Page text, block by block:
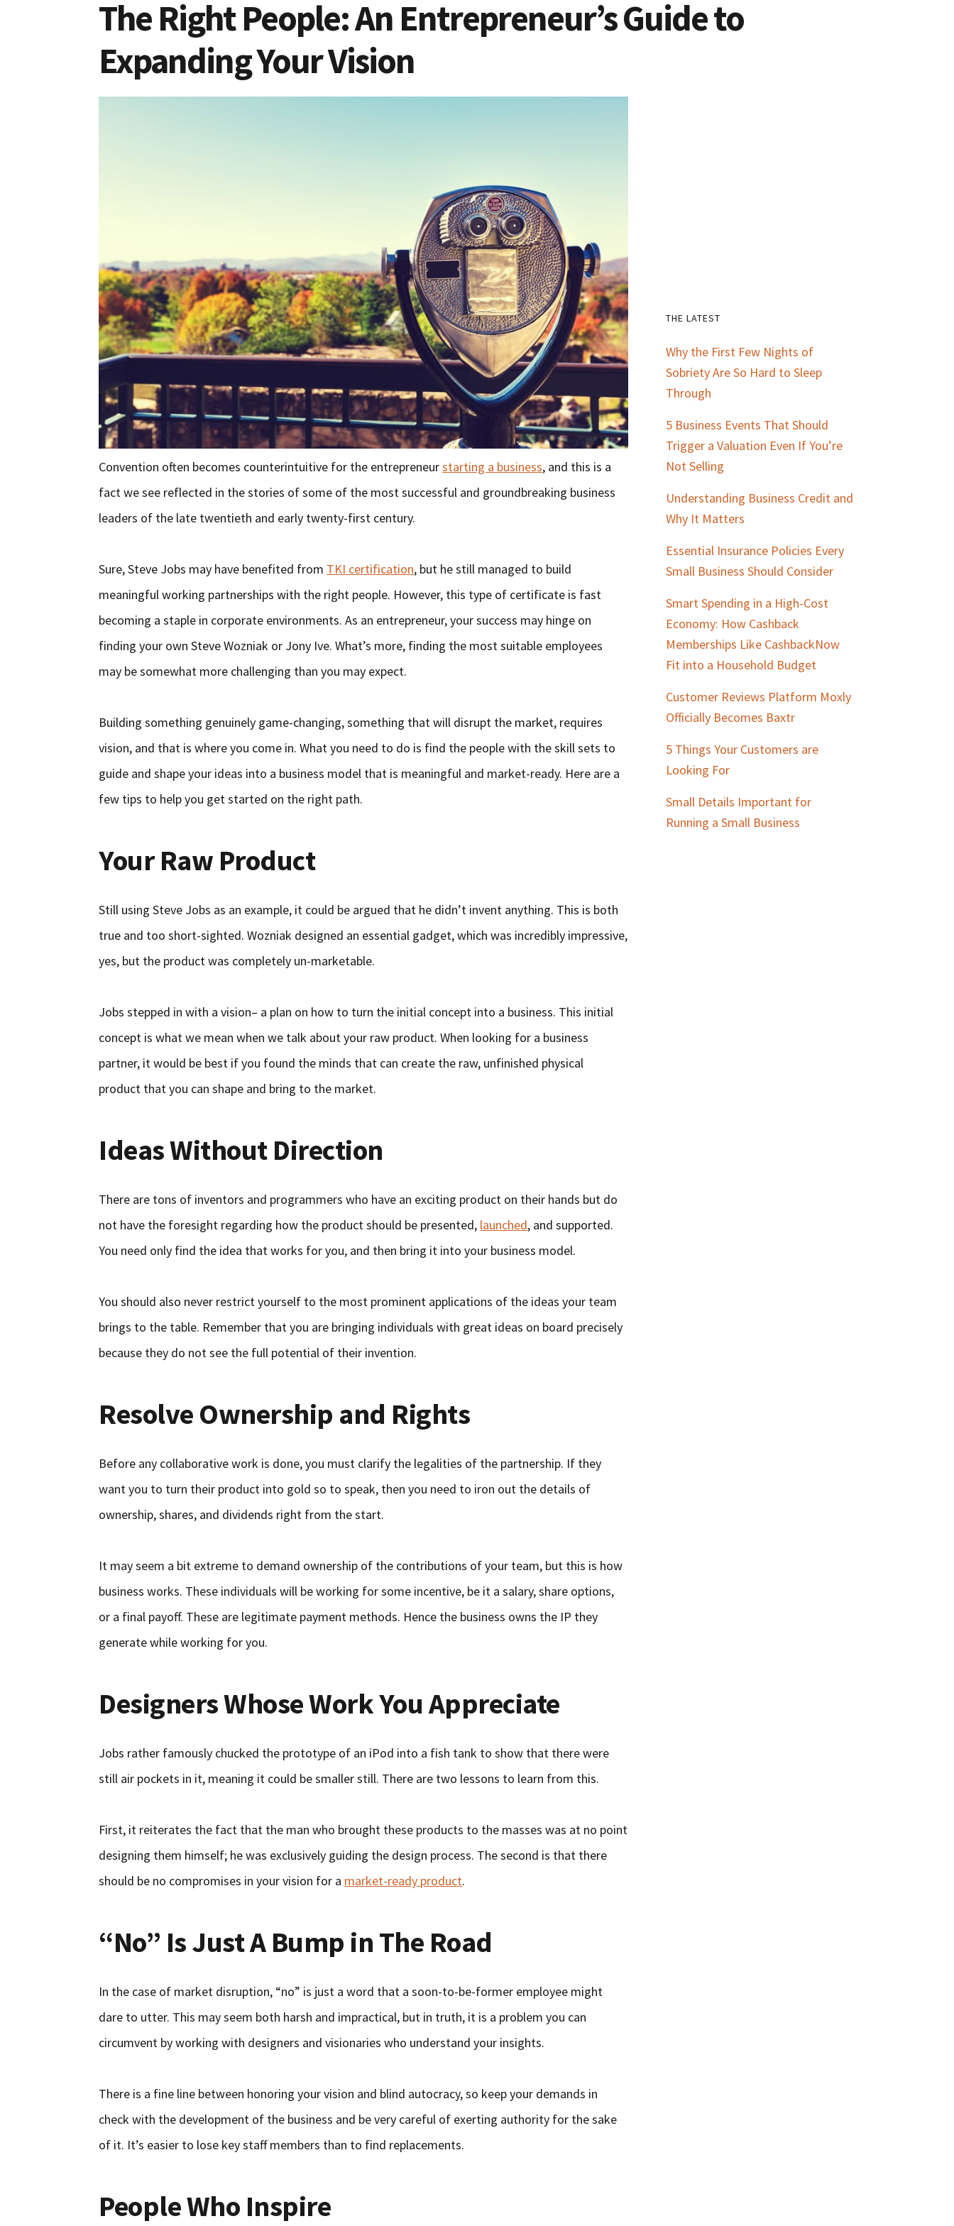
The Right People: An Entrepreneur’s Guide to
Expanding Your Vision
Convention often becomes counterintuitive for the entrepreneurstarting a business, and this is a
fact we see reflected in the stories of some of the most successful and groundbreaking business
leaders of the late twentieth and early twenty-first century.
Sure, Steve Jobs may have benefited from TKI certification, but he still managed to build
meaningful working partnerships with the right people. However, this type of certificate is fast
becoming a staple in corporate environments. As an entrepreneur, your success may hinge on
finding your own Steve Wozniak or Jony Ive. What’s more, finding the most suitable employees
may be somewhat more challenging than you may expect.
Building something genuinely game-changing, something that will disrupt the market, requires
vision, and that is where you come in. What you need to do is find the people with the skill sets to
guide and shape your ideas into a business model that is meaningful and market-ready. Here are a
few tips to help you get started on the right path.
Your Raw Product
Still using Steve Jobs as an example, it could be argued that he didn’t invent anything. This is both
true and too short-sighted. Wozniak designed an essential gadget, which was incredibly impressive,
yes, but the product was completely un-marketable.
Jobs stepped in with a vision– a plan on how to turn the initial concept into a business. This initial
concept is what we mean when we talk about your raw product. When looking for a business
partner, it would be best if you found the minds that can create the raw, unfinished physical
product that you can shape and bring to the market.
Ideas Without Direction
There are tons of inventors and programmers who have an exciting product on their hands but do
not have the foresight regarding how the product should be presented, launched, and supported.
You need only find the idea that works for you, and then bring it into your business model.
You should also never restrict yourself to the most prominent applications of the ideas your team
brings to the table. Remember that you are bringing individuals with great ideas on board precisely
because they do not see the full potential of their invention.
Resolve Ownership and Rights
Before any collaborative work is done, you must clarify the legalities of the partnership. If they
want you to turn their product into gold so to speak, then you need to iron out the details of
ownership, shares, and dividends right from the start.
It may seem a bit extreme to demand ownership of the contributions of your team, but this is how
business works. These individuals will be working for some incentive, be it a salary, share options,
or a final payoff. These are legitimate payment methods. Hence the business owns the IP they
generate while working for you.
Designers Whose Work You Appreciate
Jobs rather famously chucked the prototype of an iPod into a fish tank to show that there were
still air pockets in it, meaning it could be smaller still. There are two lessons to learn from this.
First, it reiterates the fact that the man who brought these products to the masses was at no point
designing them himself; he was exclusively guiding the design process. The second is that there
should be no compromises in your vision for a market-ready product.
“No” Is Just A Bump in The Road
In the case of market disruption, “no” is just a word that a soon-to-be-former employee might
dare to utter. This may seem both harsh and impractical, but in truth, it is a problem you can
circumvent by working with designers and visionaries who understand your insights.
There is a fine line between honoring your vision and blind autocracy, so keep your demands in
check with the development of the business and be very careful of exerting authority for the sake
of it. It’s easier to lose key staff members than to find replacements.
People Who Inspire
Primary
Sidebar
THE LATEST
Why the First Few Nights of
Sobriety Are So Hard to Sleep
Through
5 Business Events That Should
Trigger a Valuation Even If You’re
Not Selling
Understanding Business Credit and
Why It Matters
Essential Insurance Policies Every
Small Business Should Consider
Smart Spending in a High-Cost
Economy: How Cashback
Memberships Like CashbackNow
Fit into a Household Budget
Customer Reviews Platform Moxly
Officially Becomes Baxtr
5 Things Your Customers are
Looking For
Small Details Important for
Running a Small Business